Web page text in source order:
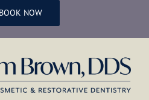
BOOK NOW